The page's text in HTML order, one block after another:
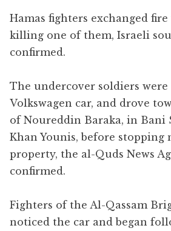
Hamas fighters exchanged
killing one of them, Israeli
confirmed.
The undercover soldiers
Volkswagen car, and drove
of Noureddin Baraka, in Bani
Khan Younis, before stopping
property, the al-Quds News
confirmed.
Fighters of the Al-Qassam
noticed the car and began